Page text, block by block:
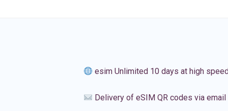
esim Unlimited 10 days at high
Delivery of eSIM QR codes via email